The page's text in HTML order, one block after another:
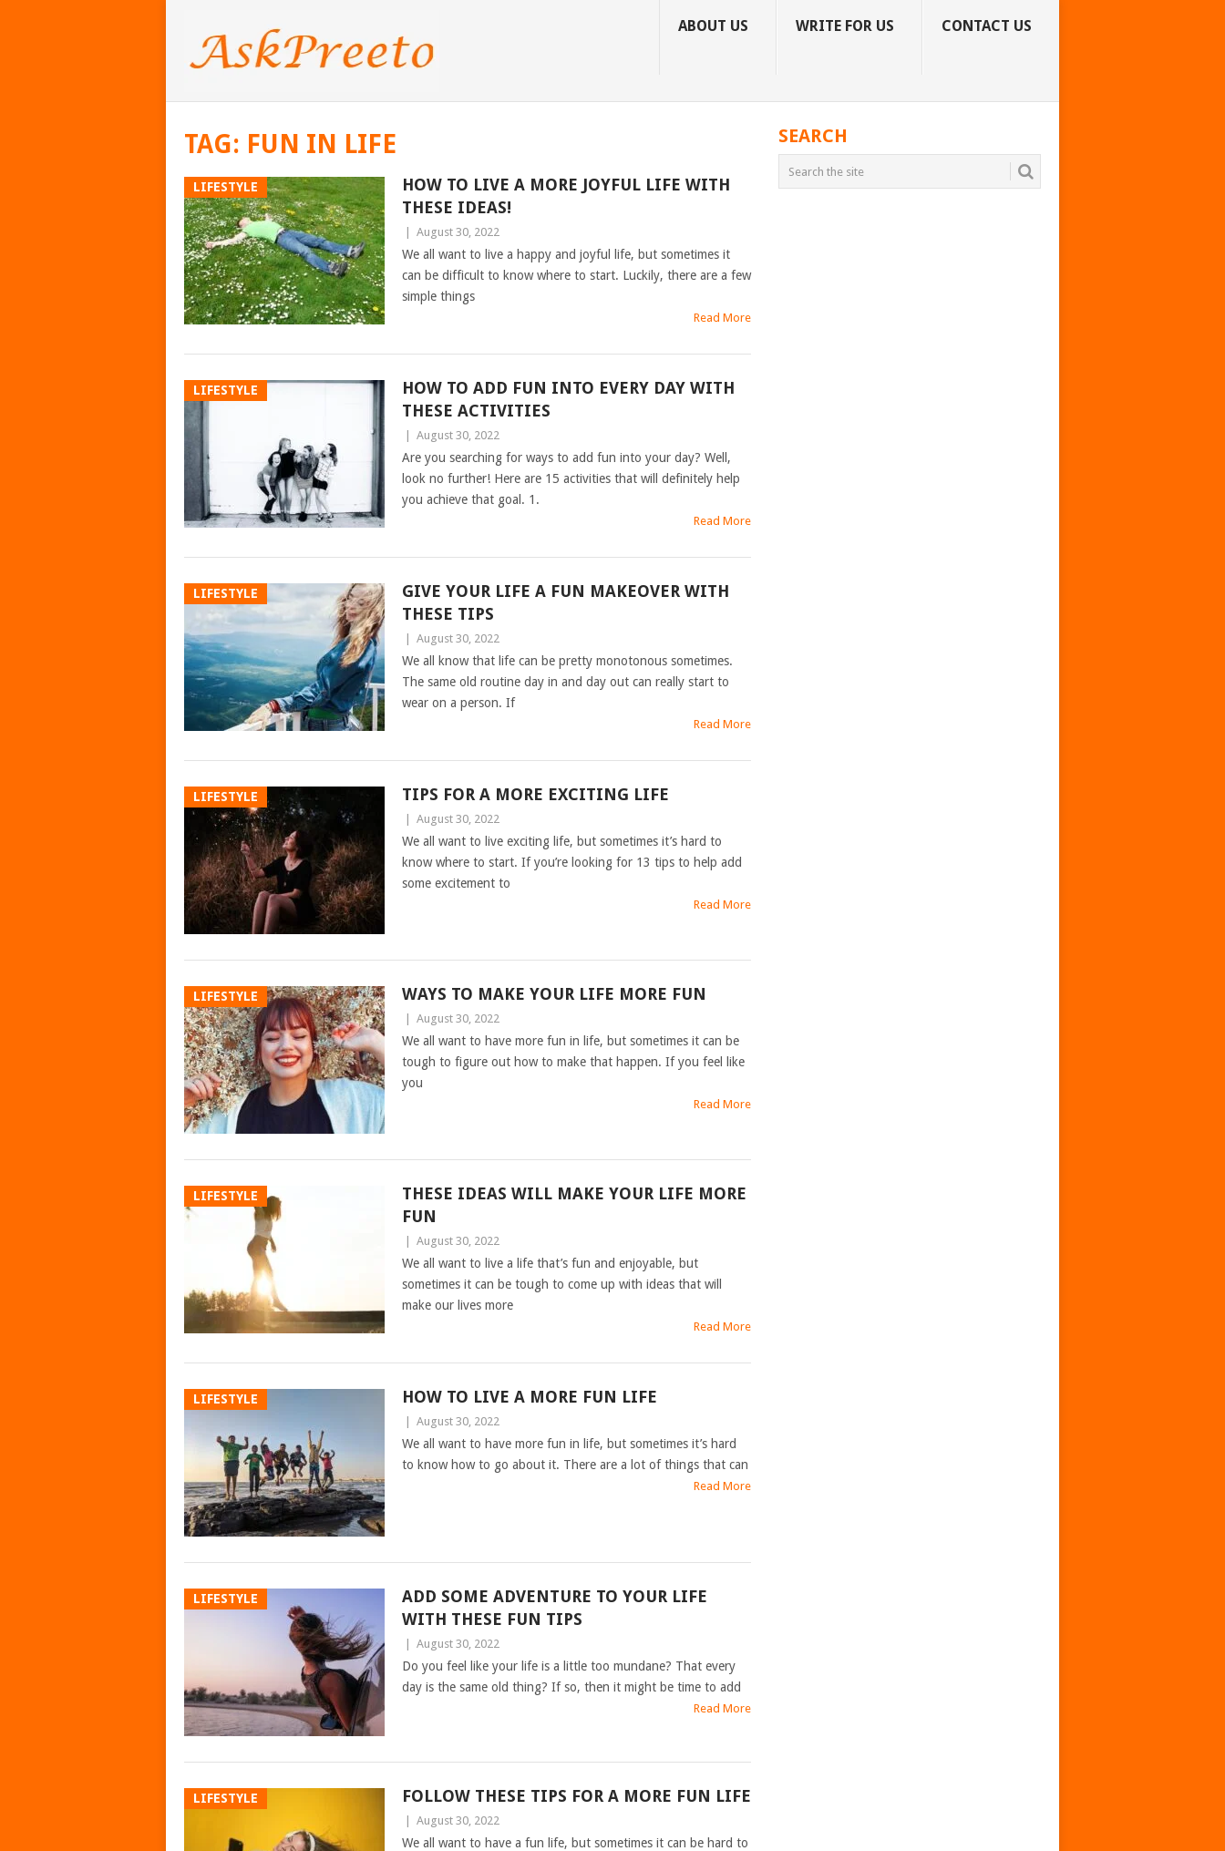
ABOUT US WRITE FOR US CONTACT US
TAG: FUN IN LIFE
LIFESTYLE
HOW TO LIVE A MORE JOYFUL LIFE WITH
THESE IDEAS!
August 30, 2022
We all want to live a happy and joyful life, but sometimes it
can be difficult to know where to start. Luckily, there are a few
simple things
Read More
LIFESTYLE
HOW TO ADD FUN INTO EVERY DAY WITH
THESE ACTIVITIES
August 30, 2022
Are you searching for ways to add fun into your day? Well,
look no further! Here are 15 activities that will definitely help
you achieve that goal. 1.
Read More
LIFESTYLE
GIVE YOUR LIFE A FUN MAKEOVER WITH
THESE TIPS
August 30, 2022
We all know that life can be pretty monotonous sometimes.
The same old routine day in and day out can really start to
wear on a person. If
Read More
LIFESTYLE TIPS FOR A MORE EXCITING LIFE
August 30, 2022
We all want to live exciting life, but sometimes it’s hard to
know where to start. If you’re looking for 13 tips to help add
some excitement to
Read More
LIFESTYLE WAYS TO MAKE YOUR LIFE MORE FUN
August 30, 2022
We all want to have more fun in life, but sometimes it can be
tough to figure out how to make that happen. If you feel like
you
Read More
LIFESTYLE
THESE IDEAS WILL MAKE YOUR LIFE MORE
FUN
August 30, 2022
We all want to live a life that’s fun and enjoyable, but
sometimes it can be tough to come up with ideas that will
make our lives more
Read More
LIFESTYLE HOW TO LIVE A MORE FUN LIFE
August 30, 2022
We all want to have more fun in life, but sometimes it’s hard
to know how to go about it. There are a lot of things that can
Read More
LIFESTYLE
ADD SOME ADVENTURE TO YOUR LIFE
WITH THESE FUN TIPS
August 30, 2022
Do you feel like your life is a little too mundane? That every
day is the same old thing? If so, then it might be time to add
Read More
LIFESTYLE FOLLOW THESE TIPS FOR A MORE FUN LIFE
August 30, 2022
We all want to have a fun life, but sometimes it can be hard to
SEARCH